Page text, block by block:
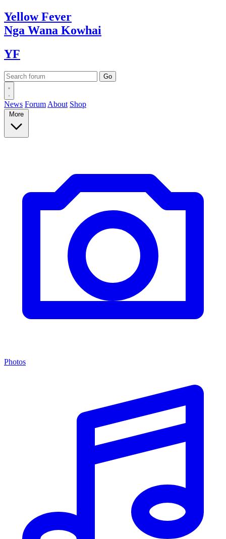
YellowFever
Nga Wana Kowhai
YF
News Forum About Shop
More
Photos